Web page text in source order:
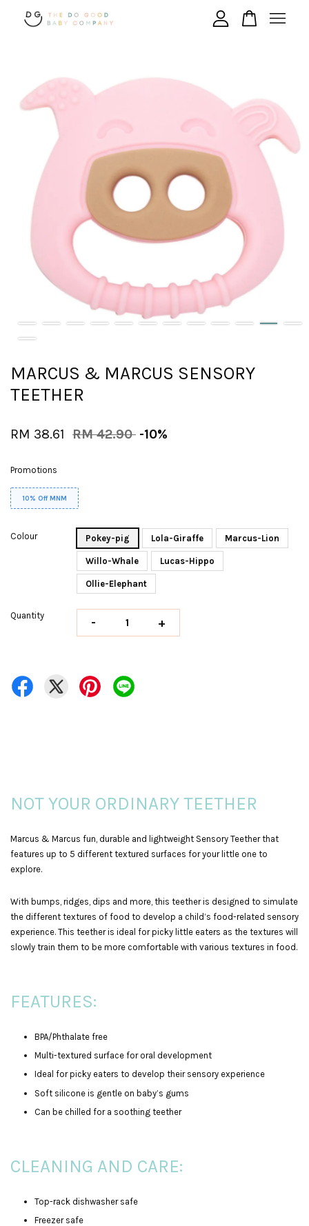
MARCUS & MARCUS SENSORY
TEETHER
RM 38.61 RM 42.90 -10%
Promotions
10% Off MNM
Colour Pokey-pig Lola-Giraffe Marcus-Lion
Willo-Whale Lucas-Hippo
Ollie-Elephant
Quantity - +
NOT YOUR ORDINARY TEETHER
Marcus & Marcus fun, durable and lightweight Sensory Teether that
features up to 5 different textured surfaces for your little one to
explore.
With bumps, ridges, dips and more, this teether is designed to simulate
the different textures of food to develop a child’s food-related sensory
experience. This teether is ideal for picky little eaters as the textures will
slowly train them to be more comfortable with various textures in food.
FEATURES:
BPA/Phthalate free
Multi-textured surface for oral development
Ideal for picky eaters to develop their sensory experience
Soft silicone is gentle on baby’s gums
Can be chilled for a soothing teether
CLEANING AND CARE:
Top-rack dishwasher safe
Freezer safe